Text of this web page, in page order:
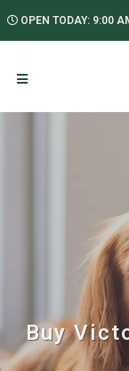
OPEN TODAY: 9:00
Buy